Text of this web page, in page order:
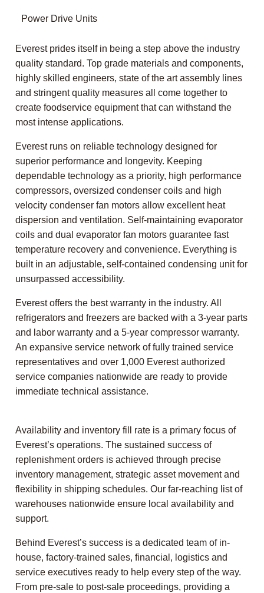
Power Drive Units
Everest prides itself in being a step above the industry
quality standard. Top grade materials and components,
highly skilled engineers, state of the art assembly lines
and stringent quality measures all come together to
create foodservice equipment that can withstand the
most intense applications.
Everest runs on reliable technology designed for
superior performance and longevity. Keeping
dependable technology as a priority, high performance
compressors, oversized condenser coils and high
velocity condenser fan motors allow excellent heat
dispersion and ventilation. Self-maintaining evaporator
coils and dual evaporator fan motors guarantee fast
temperature recovery and convenience. Everything is
built in an adjustable, self-contained condensing unit for
unsurpassed accessibility.
Everest offers the best warranty in the industry. All
refrigerators and freezers are backed with a 3-year parts
and labor warranty and a 5-year compressor warranty.
An expansive service network of fully trained service
representatives and over 1,000 Everest authorized
service companies nationwide are ready to provide
immediate technical assistance.
Availability and inventory fill rate is a primary focus of
Everest’s operations. The sustained success of
replenishment orders is achieved through precise
inventory management, strategic asset movement and
flexibility in shipping schedules. Our far-reaching list of
warehouses nationwide ensure local availability and
support.
Behind Everest’s success is a dedicated team of in-
house, factory-trained sales, financial, logistics and
service executives ready to help every step of the way.
From pre-sale to post-sale proceedings, providing a